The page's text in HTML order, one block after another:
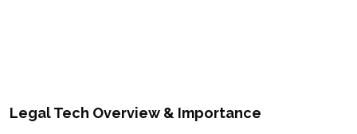
Legal Tech Overview & Importance